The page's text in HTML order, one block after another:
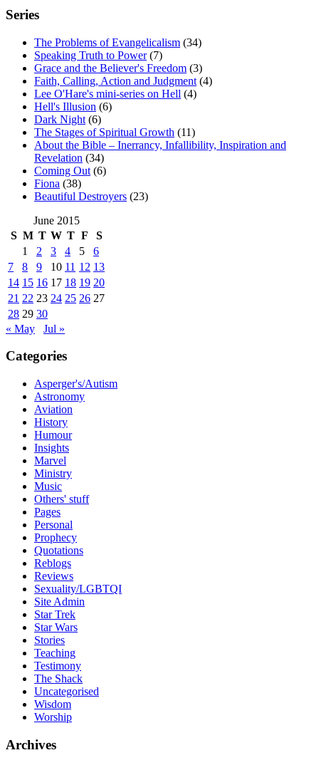
Series
The Problems of Evangelicalism (34)
Speaking Truth to Power(7)
Grace and the Believer's Freedom (3)
Faith, Calling, Action and Judgment (4)
Lee O'Hare's mini-series on Hell (4)
Hell's Illusion (6)
Dark Night (6)
The Stages of Spiritual Growth (11)
About the Bible – Inerrancy, Infallibility, Inspiration and
Revelation (34)
Coming Out (6)
Fiona (38)
Beautiful Destroyers (23)
June 2015
S M T W T F
S
1
2 3 4 5
6
7
8 9 10 11 12 13
14 15 16 17 18 19 20
21 22 23 24 25 26 27
28 29 30
« May
Jul »
Categories
Asperger's/Autism
Astronomy
Aviation
History
Humour
Insights
Marvel
Ministry
Music
Others' stuff
Pages
Personal
Prophecy
Quotations
Reblogs
Reviews
Sexuality/LGBTQI
Site Admin
Star Trek
Star Wars
Stories
Teaching
Testimony
The Shack
Uncategorised
Wisdom
Worship
Archives